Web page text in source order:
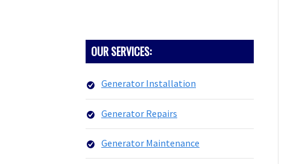
PRIMARY
SIDEBAR
OUR SERVICES:
Generator Installation
Generator Repairs
Generator Maintenance